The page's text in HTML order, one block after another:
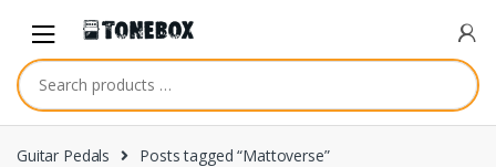
navigation
content
Guitar Pedals Posts tagged “Mattoverse”